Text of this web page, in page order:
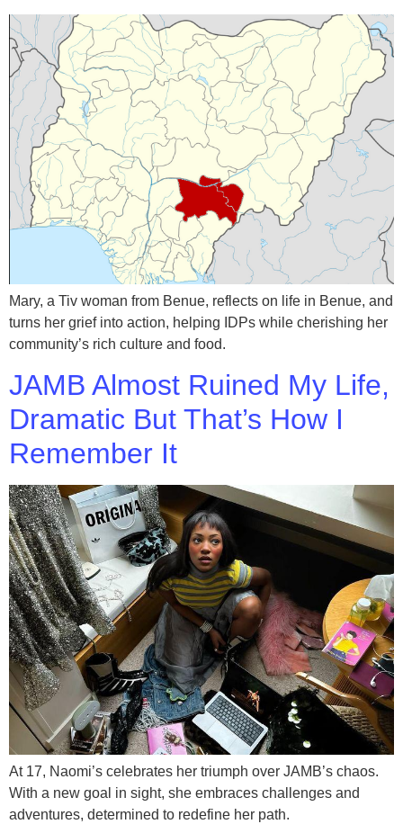
Mary, a Tiv woman from Benue, reflects on life in Benue, and
turns her grief into action, helping IDPs while cherishing her
community’s rich culture and food.
JAMB Almost Ruined My Life,
Dramatic But That’s How I
Remember It
At 17, Naomi’s celebrates her triumph over JAMB’s chaos.
With a new goal in sight, she embraces challenges and
adventures, determined to redefine her path.